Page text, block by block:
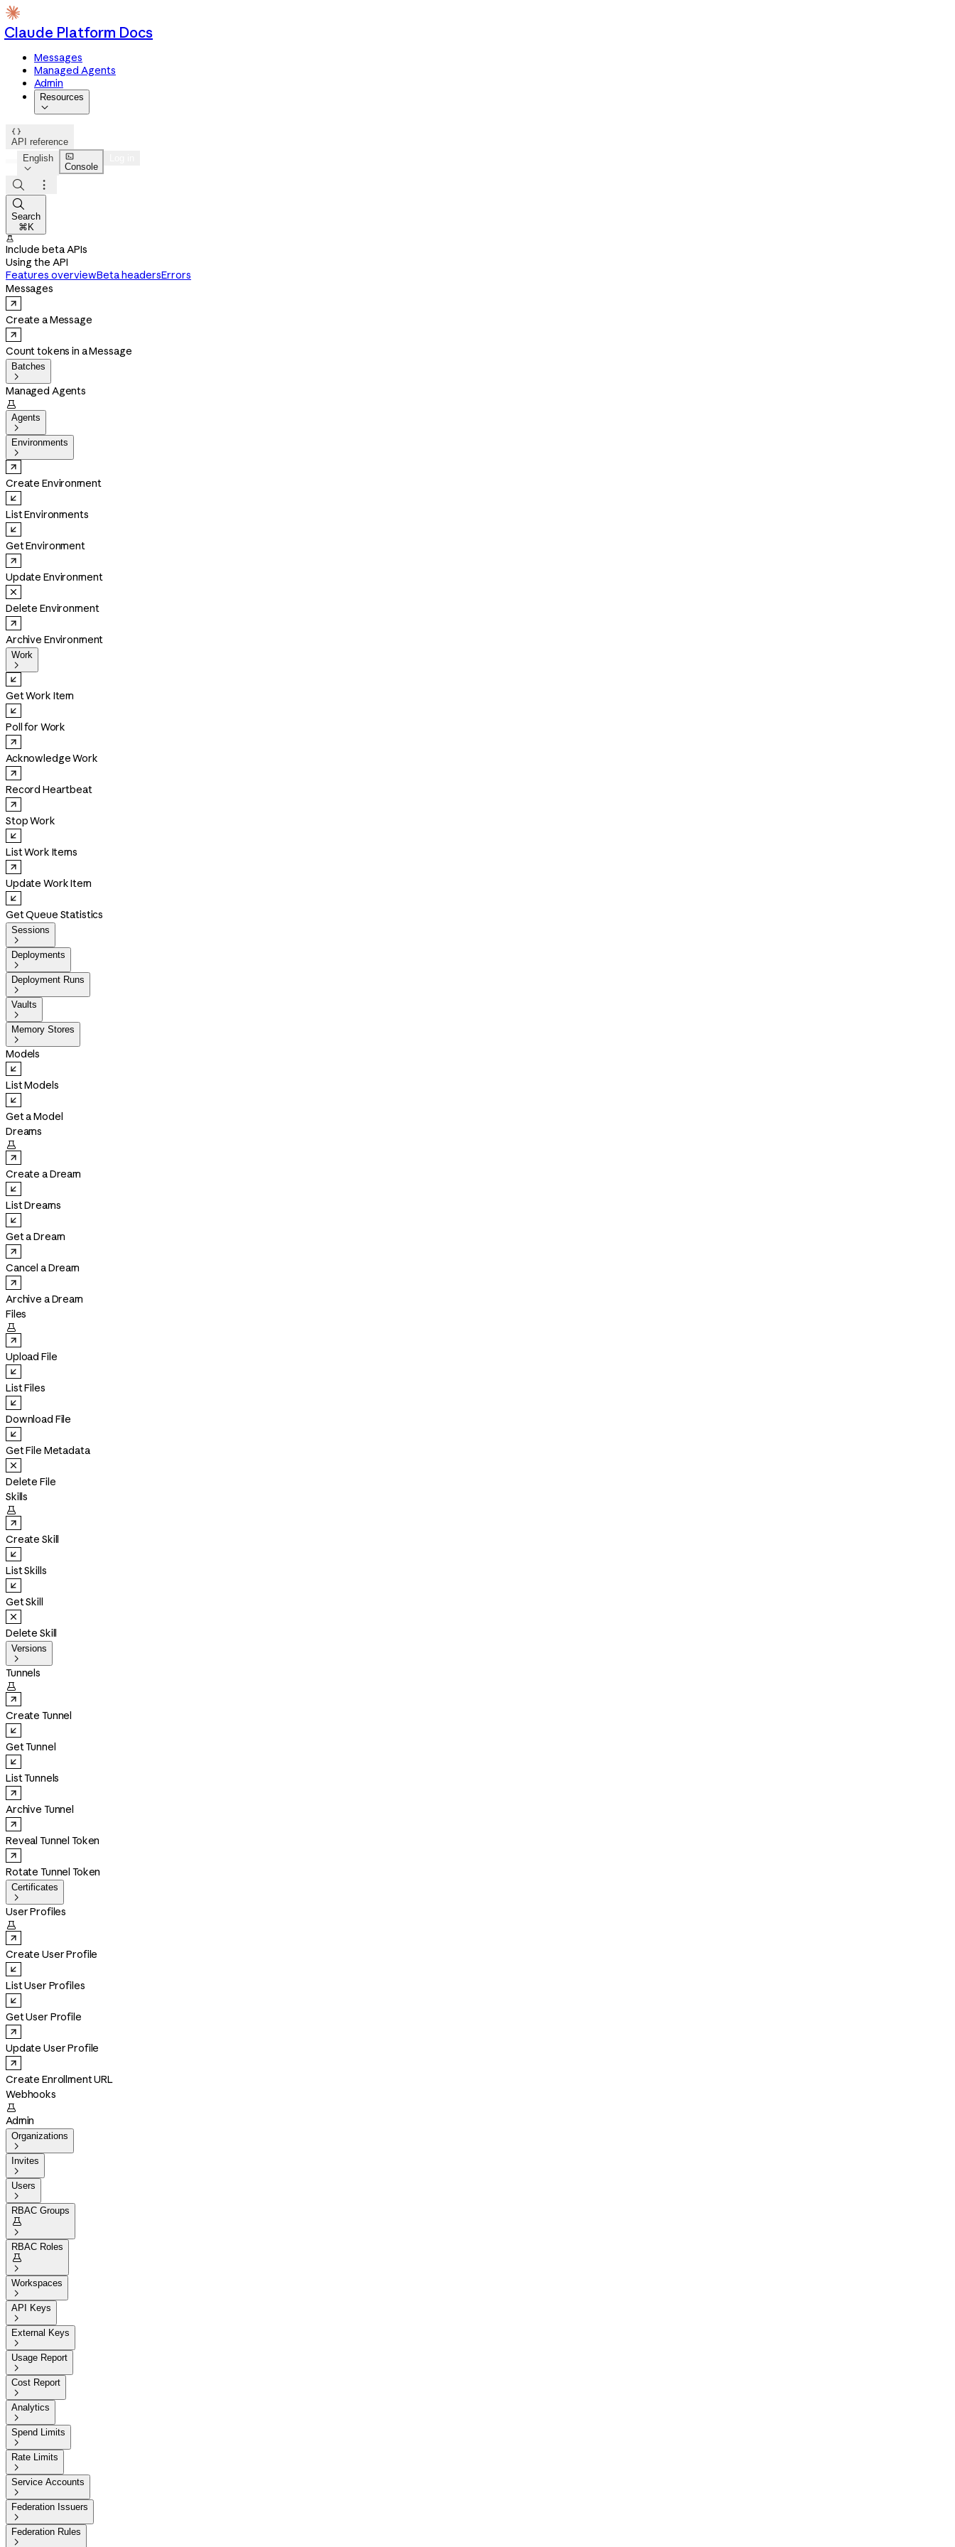
Claude Platform Docs
Messages
Managed Agents
Admin
Resources


API reference
English


Console



Search
⌘K

Include beta APIs
Using the API
Features overviewBeta headersErrors
Messages
Create a Message
Count tokens in a Message
Batches

Managed Agents

Agents

Environments

Create Environment
List Environments
Get Environment
Update Environment
Delete Environment
Archive Environment
Work

Get Work Item
Poll for Work
Acknowledge Work
Record Heartbeat
Stop Work
List Work Items
Update Work Item
Get Queue Statistics
Sessions

Deployments

Deployment Runs

Vaults

Memory Stores

Models
List Models
Get a Model
Dreams

Create a Dream
List Dreams
Get a Dream
Cancel a Dream
Archive a Dream
Files

Upload File
List Files
Download File
Get File Metadata
Delete File
Skills

Create Skill
List Skills
Get Skill
Delete Skill
Versions

Tunnels

Create Tunnel
Get Tunnel
List Tunnels
Archive Tunnel
Reveal Tunnel Token
Rotate Tunnel Token
Certificates

User Profiles

Create User Profile
List User Profiles
Get User Profile
Update User Profile
Create Enrollment URL
Webhooks

Admin
Organizations

Invites

Users

RBAC Groups


RBAC Roles


Workspaces

API Keys

External Keys

Usage Report

Cost Report

Analytics

Spend Limits

Rate Limits

Service Accounts

Federation Issuers

Federation Rules
